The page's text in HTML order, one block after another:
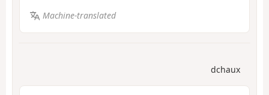
Machine-translated
dchaux